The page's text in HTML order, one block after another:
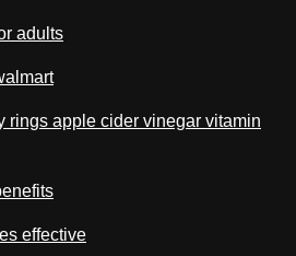
adults
rings apple cider vinegar vitamin
effective